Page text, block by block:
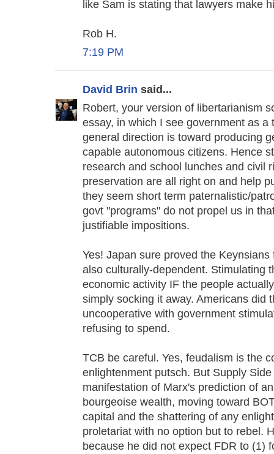
like Sam is stating that lawyers make
Rob H.
7:19 PM
David Brin said...
Robert, your version of libertarianism
essay, in which I see government as
general direction is toward producing
capable autonomous citizens. Hence
research and school lunches and civil
preservation are all right on and help
they seem short term paternalistic/
govt "programs" do not propel us in
justifiable impositions.
Yes! Japan sure proved the
also culturally-dependent. Stimulating
economic activity IF the people
simply socking it away. Americans did
uncooperative with government
refusing to spend.
TCB be careful. Yes, feudalism is the
enlightenment putsch. But Supply
manifestation of Marx's prediction of
bourgeoise wealth, moving toward
capital and the shattering of any
proletariat with no option but to rebel.
because he did not expect FDR to (1)